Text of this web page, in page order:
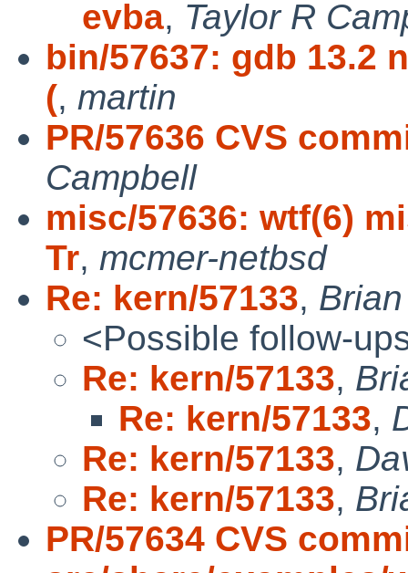
evba, Taylor R
bin/57637: gdb 13.2
(, martin
PR/57636 CVS
Campbell
misc/57636: wtf(6)
Tr, mcmer-netbsd
Re: kern/57133,
<Possible follow-
Re: kern/57133,
Re: kern/57133,
Re: kern/57133,
Re: kern/57133,
PR/57634 CVS